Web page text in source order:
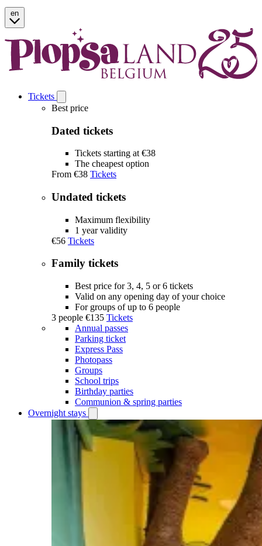
en
Tickets
Tickets
submenu
Best price
Dated tickets
Tickets starting at €38
The cheapest option
From €38 Tickets
Undated tickets
Maximum flexibility
1 year validity
€56 Tickets
Family tickets
Best price for 3, 4, 5 or 6 tickets
Valid on any opening day of your choice
For groups of up to 6 people
3 people €135 Tickets
Annual passes
Parking ticket
Express Pass
Photopass
Groups
School trips
Birthday parties
Communion & spring parties
Overnight stays
Overnight
submenu